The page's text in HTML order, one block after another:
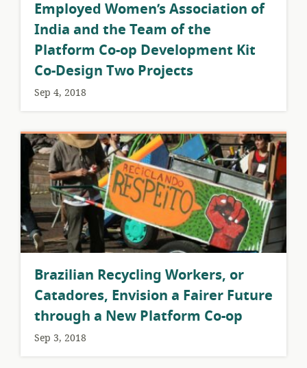
Employed Women’s Association of
India and the Team of the
Platform Co-op Development Kit
Co-Design Two Projects
Sep 4, 2018
Brazilian Recycling Workers, or
Catadores, Envision a Fairer Future
through a New Platform Co-op
Sep 3, 2018